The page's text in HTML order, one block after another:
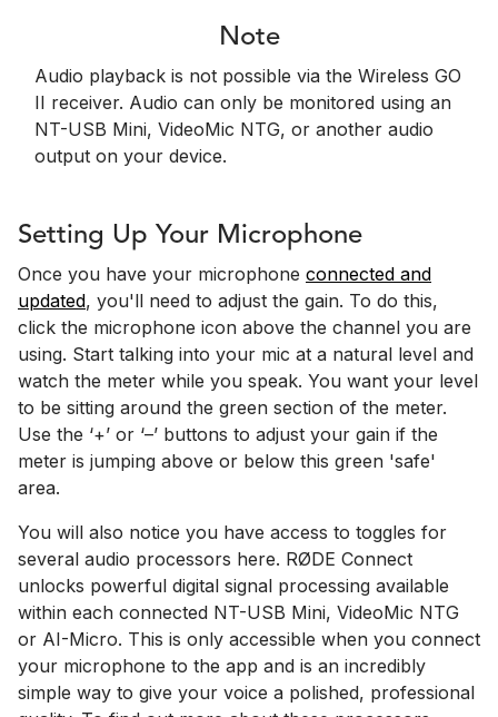
Note
Audio playback is not possible via the Wireless GO
II receiver. Audio can only be monitored using an
NT-USB Mini, VideoMic NTG, or another audio
output on your device.
Setting Up Your Microphone
Once you have your microphone connected and
updated, you'll need to adjust the gain. To do this,
click the microphone icon above the channel you are
using. Start talking into your mic at a natural level and
watch the meter while you speak. You want your level
to be sitting around the green section of the meter.
Use the ‘+’ or ‘–’ buttons to adjust your gain if the
meter is jumping above or below this green 'safe'
area.
You will also notice you have access to toggles for
several audio processors here. RØDE Connect
unlocks powerful digital signal processing available
within each connected NT-USB Mini, VideoMic NTG
or AI-Micro. This is only accessible when you connect
your microphone to the app and is an incredibly
simple way to give your voice a polished, professional